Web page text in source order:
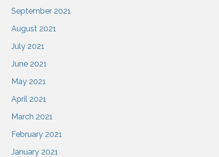
September 2021
August 2021
July 2021
June 2021
May 2021
April 2021
March 2021
February 2021
January 2021